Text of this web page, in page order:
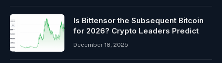
Is Bittensor the Subsequent Bitcoin
for 2026? Crypto Leaders Predict
December 18, 2025